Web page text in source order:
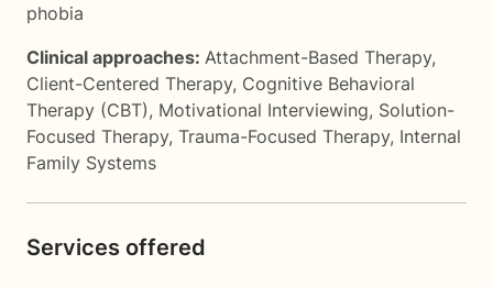
phobia
Clinical approaches: Attachment-Based Therapy,
Client-Centered Therapy, Cognitive Behavioral
Therapy (CBT), Motivational Interviewing, Solution-
Focused Therapy, Trauma-Focused Therapy, Internal
Family Systems
Services offered